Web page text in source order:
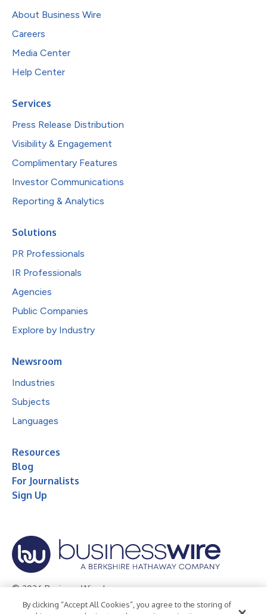
About Business Wire
Careers
Media Center
Help Center
Services
Press Release Distribution
Visibility & Engagement
Complimentary Features
Investor Communications
Reporting & Analytics
Solutions
PR Professionals
IR Professionals
Agencies
Public Companies
Explore by Industry
Newsroom
Industries
Subjects
Languages
Resources
Blog
For Journalists
Sign Up
© 2026 Business Wire, Inc.
Privacy Policy Cookie Policy Accessibility Statement
By clicking “Accept All Cookies”, you agree to the storing of